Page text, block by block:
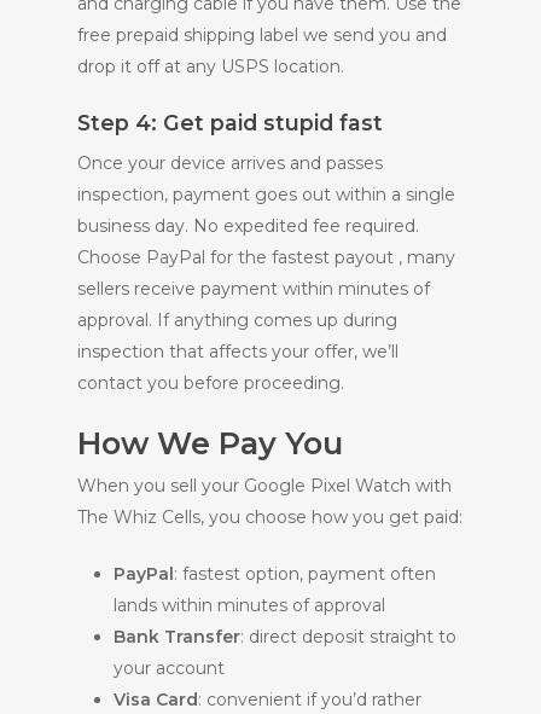
free prepaid shipping label we send you and
drop it off at any USPS location.
Step 4: Get paid stupid fast
Once your device arrives and passes
inspection, payment goes out within a single
business day. No expedited fee required.
Choose PayPal for the fastest payout , many
sellers receive payment within minutes of
approval. If anything comes up during
inspection that affects your offer, we’ll
contact you before proceeding.
How We Pay You
When you sell your Google Pixel Watch with
The Whiz Cells, you choose how you get paid:
PayPal: fastest option, payment often
lands within minutes of approval
Bank Transfer: direct deposit straight to
your account
Visa Card: convenient if you’d rather